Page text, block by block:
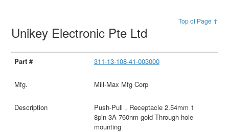
Top of Page ↑
Unikey Electronic Pte Ltd
311-13-108-41-003000
Mill-Max Mfg Corp
Push-Pull，Receptacle 2.54mm 1
8pin 3A 760nm gold Through hole
mounting